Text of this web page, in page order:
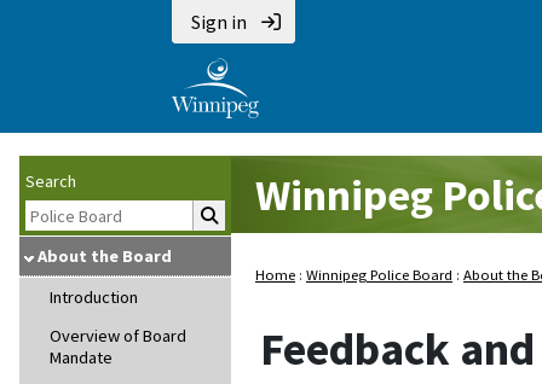
Sign in
Search
About the Board
Introduction
Overview of Board
Mandate
Winnipeg
Home : Winnipeg Police Board : About the
Feedback